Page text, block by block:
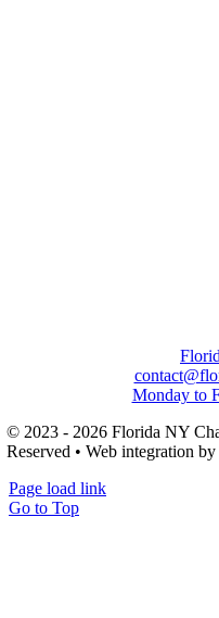
Monday to
© 2023 - 2026 Florida NY
Reserved • Web integration by
Page load link
Go to Top